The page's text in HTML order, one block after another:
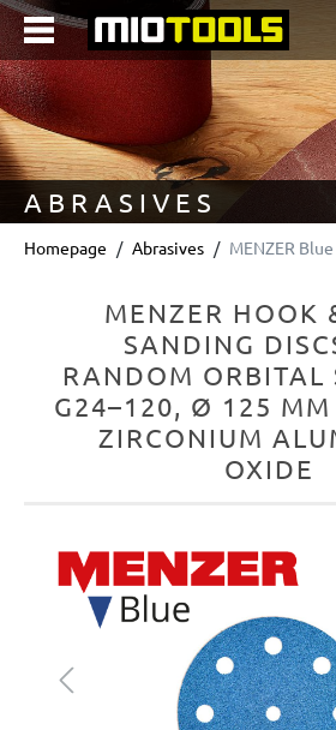
content
ABRASIVES
Homepage Abrasives MENZER Blue
MENZER HOOK
SANDING
RANDOM ORBITAL
G24–120, Ø 125
ZIRCONIUM
OXIDE
Skip image gallery